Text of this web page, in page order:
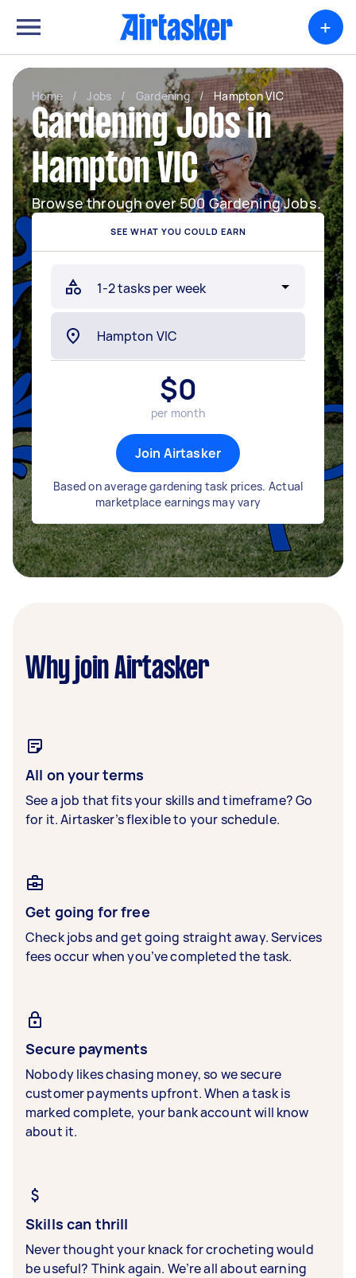
+
Home / Jobs / Gardening / Hampton VIC
Gardening Jobs in
Hampton VIC
Browse through over 500 Gardening Jobs.
SEE WHAT YOU COULD EARN
$0
per month
Join Airtasker
Based on average gardening task prices. Actual
marketplace earnings may vary
Why join Airtasker
All on your terms
See a job that fits your skills and timeframe? Go
for it. Airtasker’s flexible to your schedule.
Get going for free
Check jobs and get going straight away. Services
fees occur when you’ve completed the task.
Secure payments
Nobody likes chasing money, so we secure
customer payments upfront. When a task is
marked complete, your bank account will know
about it.
Skills can thrill
Never thought your knack for crocheting would
be useful? Think again. We’re all about earning